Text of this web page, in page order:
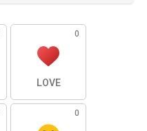
0
LOVE
0